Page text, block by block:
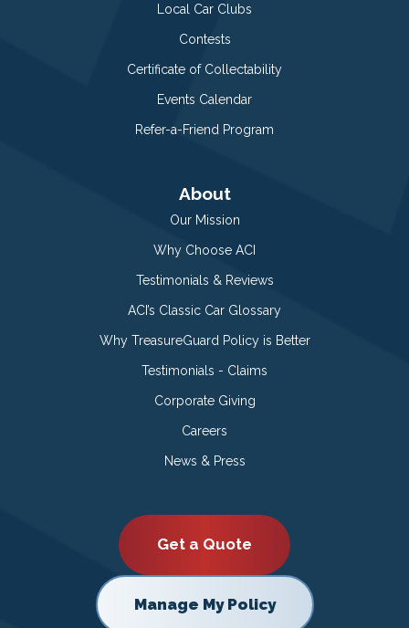
Local Car Clubs
Contests
Certificate of Collectability
Events Calendar
Refer-a-Friend Program
About
Our Mission
Why Choose ACI
Testimonials & Reviews
ACI’s Classic Car Glossary
Why TreasureGuard Policy is Better
Testimonials - Claims
Corporate Giving
Careers
News & Press
Get a Quote
Manage My Policy